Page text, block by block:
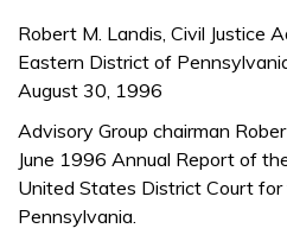
Robert M. Landis, Civil Justice
Eastern District of
August 30, 1996
Advisory Group chairman
June 1996 Annual Report of
United States District Court
Pennsylvania.